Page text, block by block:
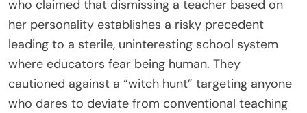
who claimed that dismissing a teacher based on
her personality establishes a risky precedent
leading to a sterile, uninteresting school system
where educators fear being human. They
cautioned against a “witch hunt” targeting anyone
who dares to deviate from conventional teaching